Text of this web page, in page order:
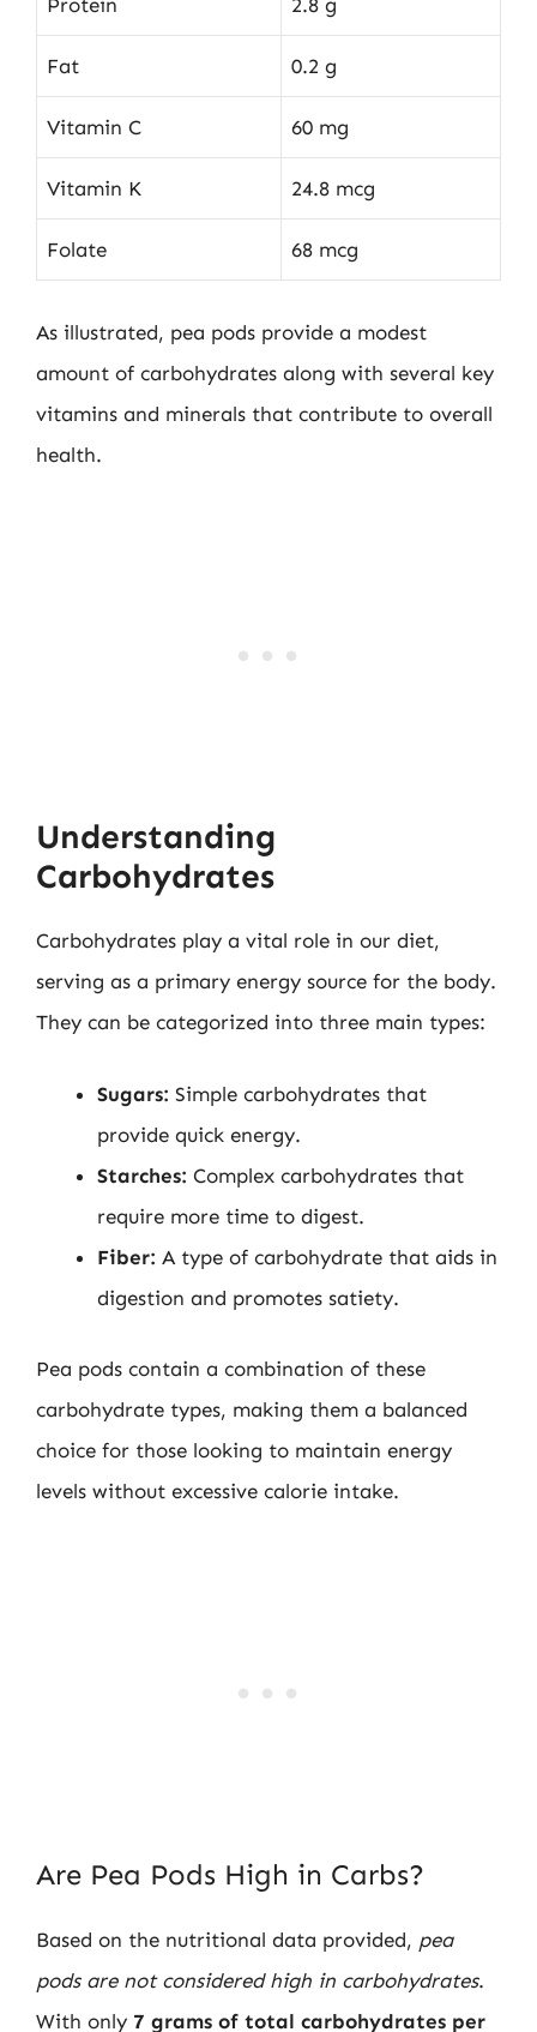
Protein 2.8 g
Fat 0.2 g
Vitamin C 60 mg
Vitamin K 24.8 mcg
Folate 68 mcg
As illustrated, pea pods provide a modest
amount of carbohydrates along with several key
vitamins and minerals that contribute to overall
health.
Understanding
Carbohydrates
Carbohydrates play a vital role in our diet,
serving as a primary energy source for the body.
They can be categorized into three main types:
Sugars: Simple carbohydrates that
provide quick energy.
Starches: Complex carbohydrates that
require more time to digest.
Fiber: A type of carbohydrate that aids in
digestion and promotes satiety.
Pea pods contain a combination of these
carbohydrate types, making them a balanced
choice for those looking to maintain energy
levels without excessive calorie intake.
Are Pea Pods High in Carbs?
Based on the nutritional data provided, pea
pods are not considered high in carbohydrates.
With only 7 grams of total carbohydrates per